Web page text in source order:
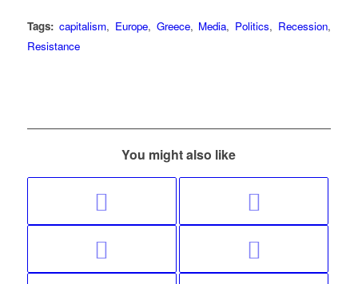
Tags: capitalism, Europe, Greece, Media, Politics, Recession,
Resistance
You might also like